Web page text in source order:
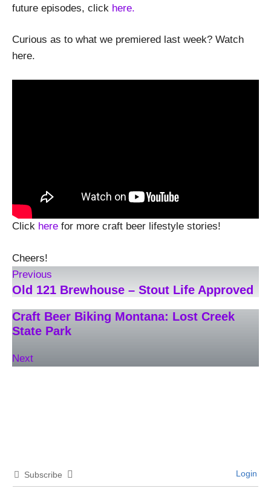
future episodes, click here.
Curious as to what we premiered last week? Watch
here.
Click here for more craft beer lifestyle stories!
Cheers!
Previous
Old 121 Brewhouse – Stout Life Approved
Craft Beer Biking Montana: Lost Creek
State Park
Next
Subscribe Login